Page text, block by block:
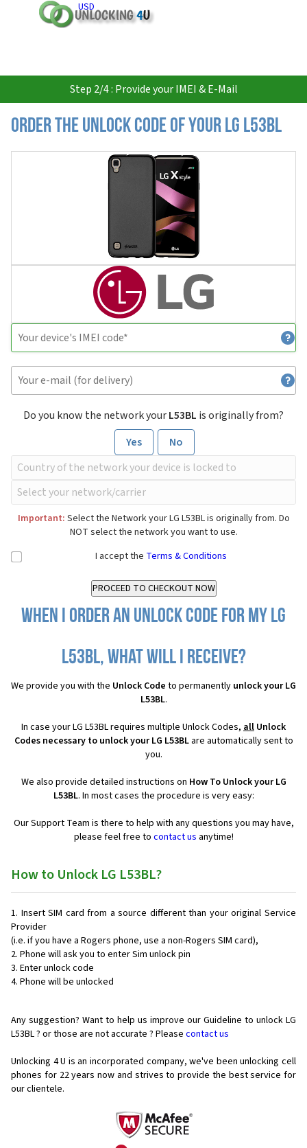
USD
Step 2/4 : Provide your IMEI & E-Mail
Order the Unlock Code of your LG L53BL
Do you know the network yourL53BL is originally from?
Yes
No
Important: Select the Network your LG L53BL is originally from. Do
NOT select the network you want to use.
I accept the Terms & Conditions
When I order an Unlock Code for my LG
L53BL, what will I receive?
We provide you with the Unlock Code to permanently unlock your LG
L53BL.
In case your LG L53BL requires multiple Unlock Codes, all Unlock
Codes necessary to unlock your LG L53BLare automatically sent to
you.
We also provide detailed instructions on How To Unlock your LG
L53BL. In most cases the procedure is very easy:
Our Support Team is there to help with any questions you may have,
please feel free to contact us anytime!
How to Unlock LG L53BL?
Insert SIM card from a source different than your original Service
Provider
(i.e. if you have a Rogers phone, use a non-Rogers SIM card),
Phone will ask you to enter Sim unlock pin
Enter unlock code
Phone will be unlocked
Any suggestion? Want to help us improve our Guideline to unlock LG
L53BL ? or those are not accurate ? Please contact us
Unlocking 4 U is an incorporated company, we've been unlocking cell
phones for 22 years now and strives to provide the best service for
our clientele.